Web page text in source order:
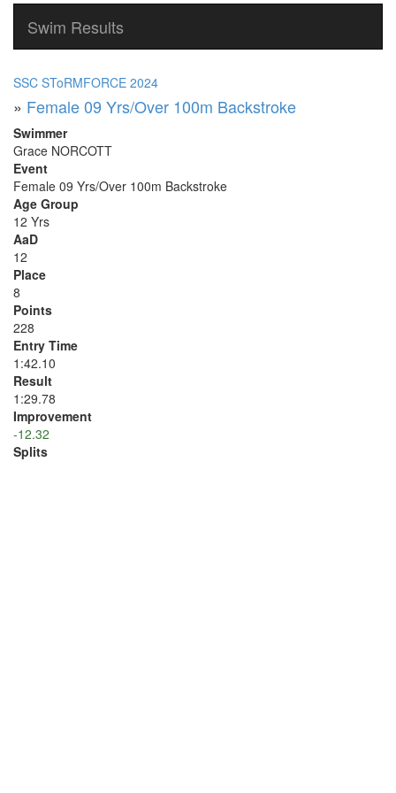
Swim Results
SSC SToRMFORCE 2024
» Female 09 Yrs/Over 100m Backstroke
Swimmer
Grace NORCOTT
Event
Female 09 Yrs/Over 100m Backstroke
Age Group
12 Yrs
AaD
12
Place
8
Points
228
Entry Time
1:42.10
Result
1:29.78
Improvement
-12.32
Splits